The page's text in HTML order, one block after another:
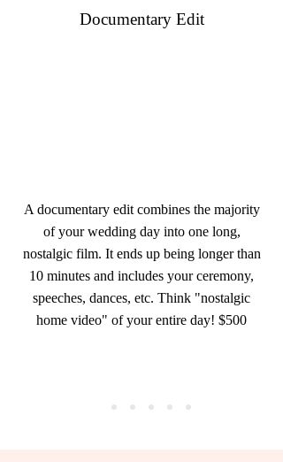
Documentary Edit
A documentary edit combines the majority
of your wedding day into one long,
nostalgic film. It ends up being longer than
10 minutes and includes your ceremony,
speeches, dances, etc. Think "nostalgic
home video" of your entire day! $500